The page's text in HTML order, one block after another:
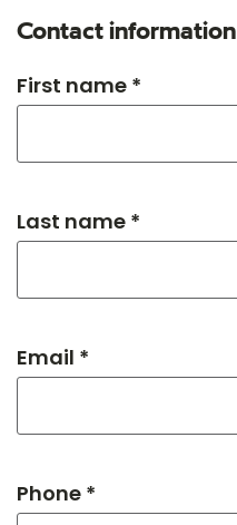
Contact information
First name *
Last name *
Email *
Phone *